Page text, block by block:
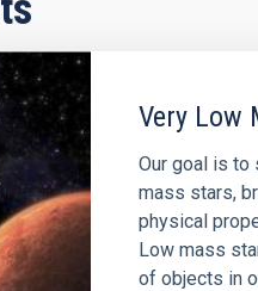
Very Low
Our goal is
mass stars,
physical
Low mass
of objects in